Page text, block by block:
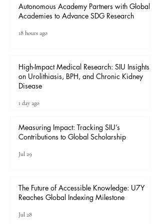
Autonomous Academy Partners with Global
Academies to Advance SDG Research
18 hours ago
High-Impact Medical Research: SIU Insights
on Urolithiasis, BPH, and Chronic Kidney
Disease
1 day ago
Measuring Impact: Tracking SIU’s
Contributions to Global Scholarship
Jul 29
The Future of Accessible Knowledge: U7Y
Reaches Global Indexing Milestone
Jul 28